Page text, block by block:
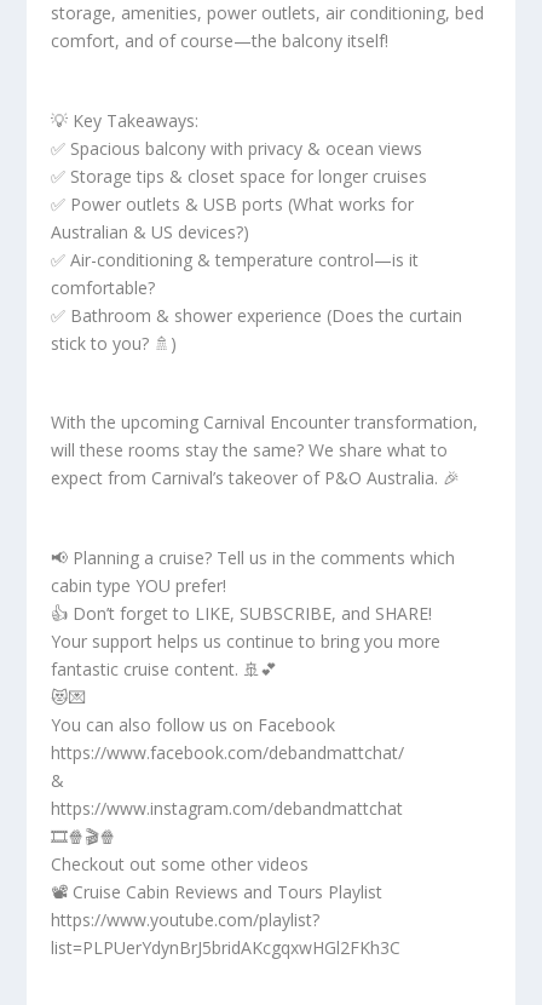
storage, amenities, power outlets, air conditioning, bed
comfort, and of course—the balcony itself!
💡 Key Takeaways:
✅ Spacious balcony with privacy & ocean views
✅ Storage tips & closet space for longer cruises
✅ Power outlets & USB ports (What works for
Australian & US devices?)
✅ Air-conditioning & temperature control—is it
comfortable?
✅ Bathroom & shower experience (Does the curtain
stick to you? 🚿)
With the upcoming Carnival Encounter transformation,
will these rooms stay the same? We share what to
expect from Carnival’s takeover of P&O Australia. 🎉
📢 Planning a cruise? Tell us in the comments which
cabin type YOU prefer!
👍 Don’t forget to LIKE, SUBSCRIBE, and SHARE!
Your support helps us continue to bring you more
fantastic cruise content. 🚢💕
😻💌
You can also follow us on Facebook
https://www.facebook.com/debandmattchat/
&
https://www.instagram.com/debandmattchat
🎞️🍿🎬🍿
Checkout out some other videos
📽️ Cruise Cabin Reviews and Tours Playlist
https://www.youtube.com/playlist?
list=PLPUerYdynBrJ5bridAKcgqxwHGl2FKh3C